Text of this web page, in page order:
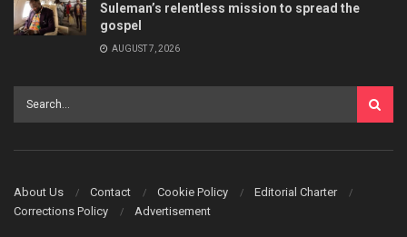
Suleman’s relentless mission to spread the
gospel
AUGUST 7, 2026
About Us Contact Cookie Policy
Editorial Charter
Corrections Policy
Advertisement